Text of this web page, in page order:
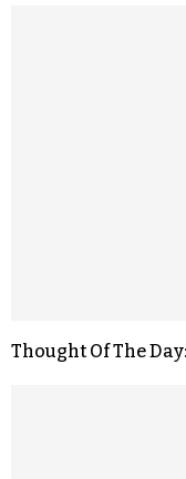
Thought Of The